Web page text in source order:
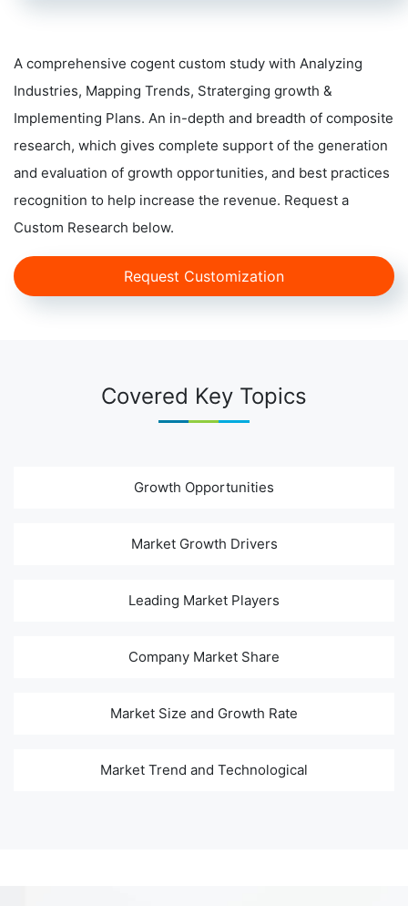
A comprehensive cogent custom study with Analyzing
Industries, Mapping Trends, Straterging growth &
Implementing Plans. An in-depth and breadth of composite
research, which gives complete support of the generation
and evaluation of growth opportunities, and best practices
recognition to help increase the revenue. Request a
Custom Research below.
Request Customization
Covered Key Topics
Growth Opportunities
Market Growth Drivers
Leading Market Players
Company Market Share
Market Size and Growth Rate
Market Trend and Technological